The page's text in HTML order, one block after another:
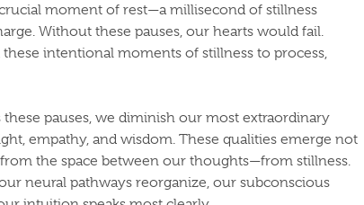
moment of rest—a millisecond of stillness
Without these pauses, our hearts would fail.
intentional moments of stillness to process,
pauses, we diminish our most extraordinary
empathy, and wisdom. These qualities emerge not
the space between our thoughts—from stillness.
neural pathways reorganize, our subconscious